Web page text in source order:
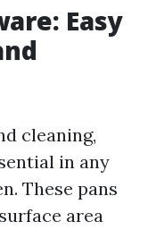
Easy
cleaning,
in any
These pans
area